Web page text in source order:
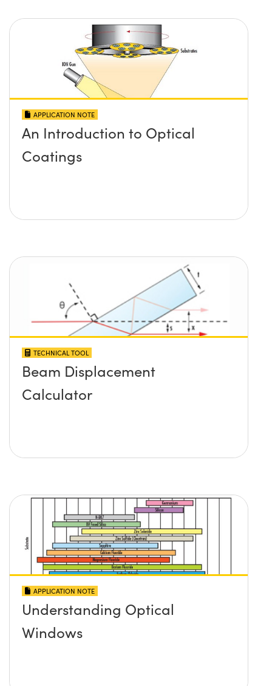
APPLICATION NOTE
An Introduction to Optical
Coatings
TECHNICAL TOOL
Beam Displacement
Calculator
APPLICATION NOTE
Understanding Optical
Windows